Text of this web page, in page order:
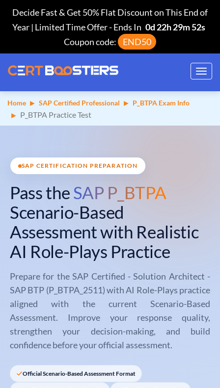
Decide Fast & Get 50% Flat Discount on This End of
Year | Limited Time Offer-Ends In 0d 22h 29m 51s
Coupon code:
END50
Home SAP Certified Professional P_BTPA Exam Info
P_BTPA Practice Test
SAP CERTIFICATION PREPARATION
Pass theSAP P_BTPA
Scenario-Based
Assessment with Realistic
AI Role-Plays Practice
Prepare for the SAP Certified - Solution Architect -
SAP BTP (P_BTPA_2511) with AI Role-Plays practice
aligned with the current Scenario-Based
Assessment. Improve your response quality,
strengthen your decision-making, and build
confidence before your official assessment.
Official Scenario-Based Assessment Format